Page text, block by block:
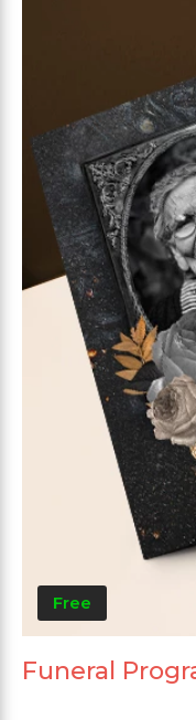
Free
Funeral